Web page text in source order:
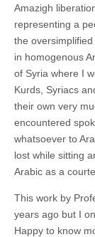
Amazigh
representing a
the
in homogenous
of Syria where I
Kurds, Syriacs
their own very
encountered
whatsoever to
lost while sitting
Arabic as a
This work by
years ago but I
Happy to know